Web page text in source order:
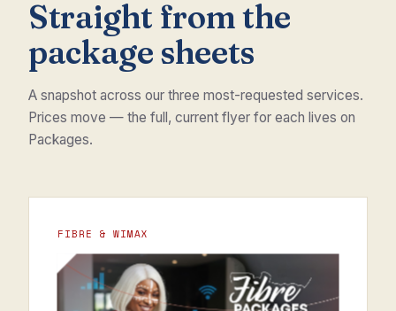
Straight from the
package sheets
A snapshot across our three most-requested services.
Prices move — the full, current flyer for each lives on
Packages.
FIBRE & WIMAX